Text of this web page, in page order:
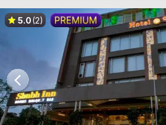
5.0(2)